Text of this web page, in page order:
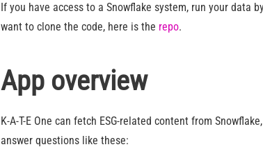
If you have access to a Snowflake system, run your data
want to clone the code, here is the repo.
App overview
K-A-T-E One can fetch ESG-related content from
answer questions like these: